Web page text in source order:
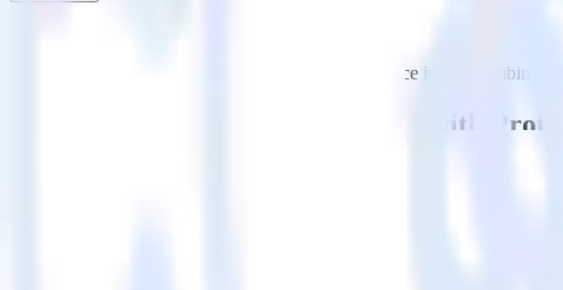
Google Analytics is no longer supported as the source in this
Easily integrate Google Analytics with
RudderStack’s open source Google Analytics integration allows you
integration, you do not have to worry about having to learn, test,